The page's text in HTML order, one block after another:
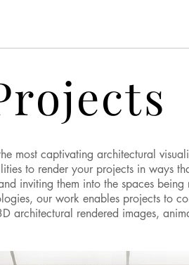
most captivating architectural
to render your projects in ways
inviting them into the spaces
our work enables projects to
architectural rendered images,